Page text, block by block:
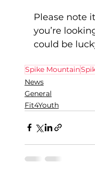
Please note
you’re
could be
Spike Mountain
News
General
Fit4Youth